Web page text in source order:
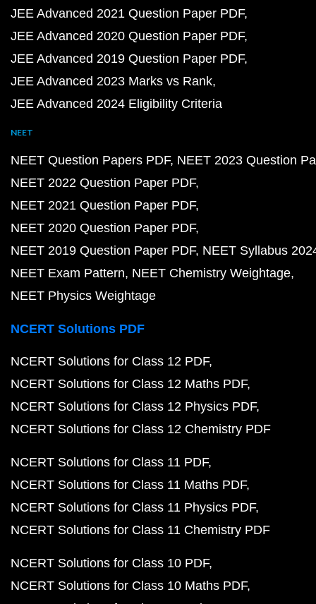
JEE Advanced 2021 Question Paper PDF
JEE Advanced 2020 Question Paper PDF
JEE Advanced 2019 Question Paper PDF
JEE Advanced 2023 Marks vs Rank
JEE Advanced 2024 Eligibility Criteria
NEET
NEET Question Papers PDF NEET 2023 Question
NEET 2022 Question Paper PDF
NEET 2021 Question Paper PDF
NEET 2020 Question Paper PDF
NEET 2019 Question Paper PDF NEET Syllabus
NEET Exam Pattern NEET Chemistry Weightage
NEET Physics Weightage
NCERT Solutions PDF
NCERT Solutions for Class 12 PDF
NCERT Solutions for Class 12 Maths PDF
NCERT Solutions for Class 12 Physics PDF
NCERT Solutions for Class 12 Chemistry PDF
NCERT Solutions for Class 11 PDF
NCERT Solutions for Class 11 Maths PDF
NCERT Solutions for Class 11 Physics PDF
NCERT Solutions for Class 11 Chemistry PDF
NCERT Solutions for Class 10 PDF
NCERT Solutions for Class 10 Maths PDF